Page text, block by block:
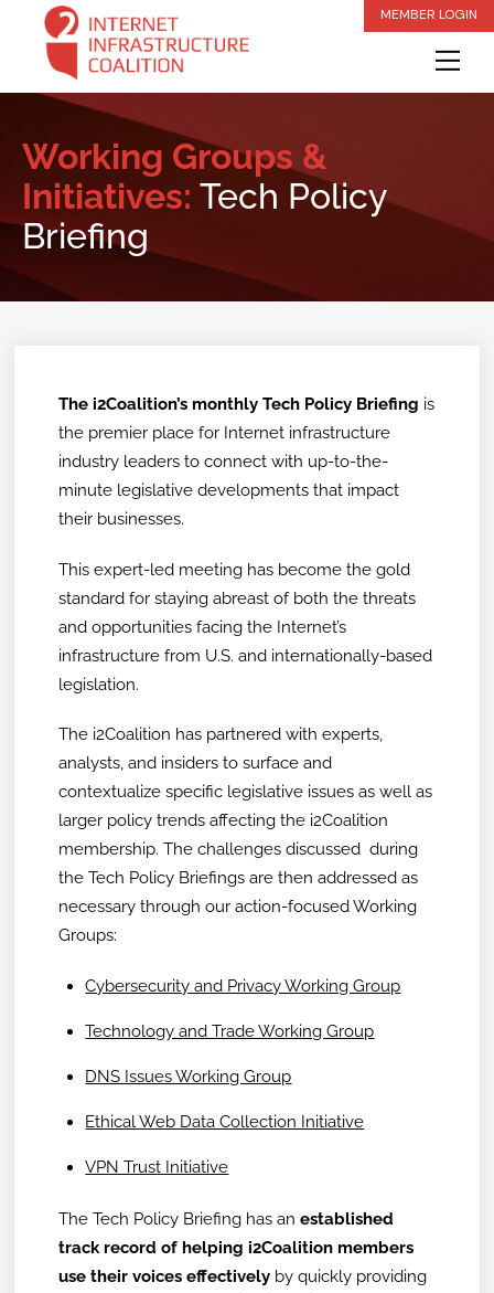
content
MEMBER LOGIN
Working Groups &
Initiatives: Tech Policy
Briefing
The i2Coalition’s monthly Tech Policy Briefing is
the premier place for Internet infrastructure
industry leaders to connect with up-to-the-
minute legislative developments that impact
their businesses.
This expert-led meeting has become the gold
standard for staying abreast of both the threats
and opportunities facing the Internet’s
infrastructure from U.S. and internationally-based
legislation.
The i2Coalition has partnered with experts,
analysts, and insiders to surface and
contextualize specific legislative issues as well as
larger policy trends affecting the i2Coalition
membership. The challenges discussed during
the Tech Policy Briefings are then addressed as
necessary through our action-focused Working
Groups:
Cybersecurity and Privacy Working Group
Technology and Trade Working Group
DNS Issues Working Group
Ethical Web Data Collection Initiative
VPN Trust Initiative
The Tech Policy Briefing has anestablished
track record of helping i2Coalition members
use their voices effectively by quickly providing